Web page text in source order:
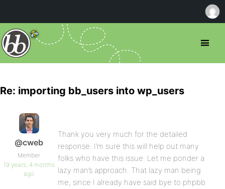
Re: importing bb_users into wp_users
@cweb
Member
19 years, 4 months
ago
Thank you very much for the detailed
response. I’m sure this will help out many
folks who have this issue. Let me ponder a
lazy man’s approach. That lazy man being
me, since I already have said bye to phpbb